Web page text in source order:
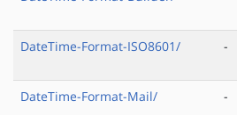
DateTime-Format-ISO8601/
-
DateTime-Format-Mail/
-